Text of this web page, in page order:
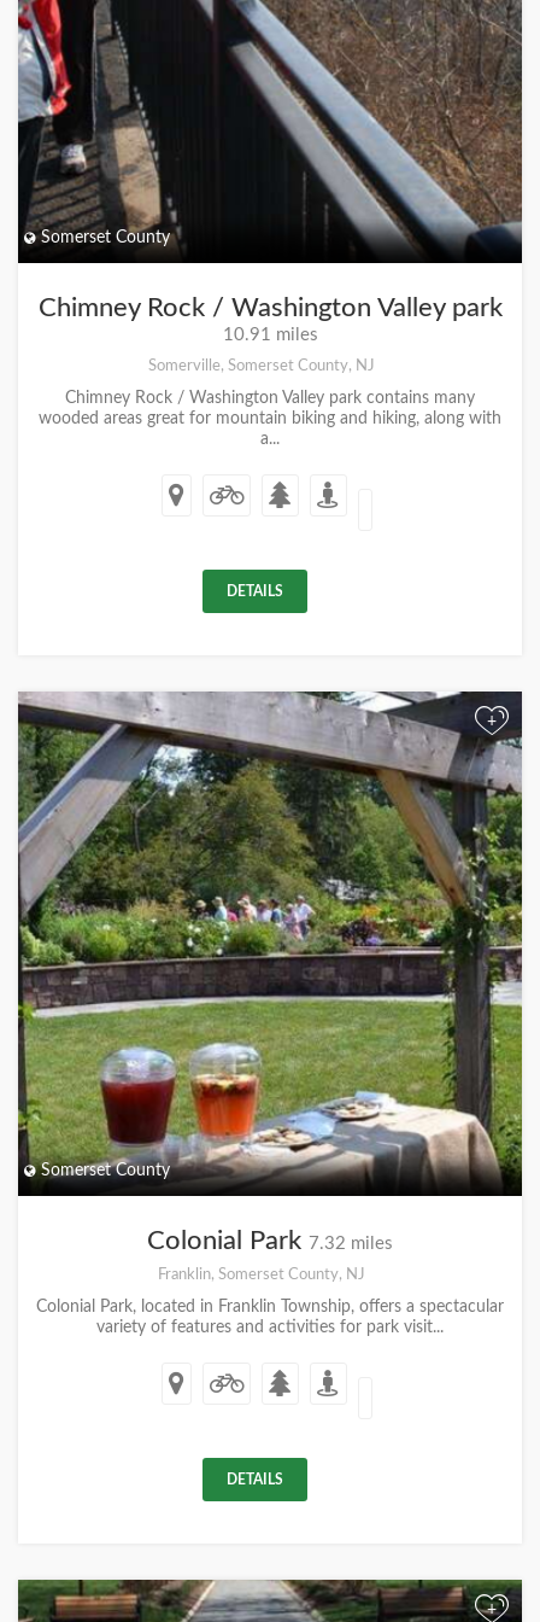
Somerset County
Chimney Rock / Washington Valley park
10.91 miles
Somerville, Somerset County, NJ
Chimney Rock / Washington Valley park contains many
wooded areas great for mountain biking and hiking, along with
a...
DETAILS
+
Somerset County
Colonial Park 7.32 miles
Franklin, Somerset County, NJ
Colonial Park, located in Franklin Township, offers a spectacular
variety of features and activities for park visit...
DETAILS
+